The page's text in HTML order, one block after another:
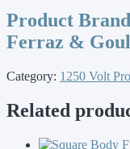
Product
Ferraz &
Category: 1250 Volt
Related